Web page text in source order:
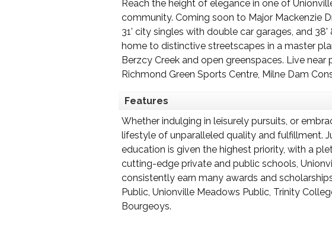
Reach the height of elegance in one of
community. Coming soon to Major Mackenzie
31’ city singles with double car garages, and
home to distinctive streetscapes in a master
Berzcy Creek and open greenspaces. Live
Richmond Green Sports Centre, Milne Dam
Features
Whether indulging in leisurely pursuits, or
lifestyle of unparalleled quality and fulfillment.
education is given the highest priority, with a
cutting-edge private and public schools,
consistently earn many awards and
Public, Unionville Meadows Public, Trinity
Bourgeoys.